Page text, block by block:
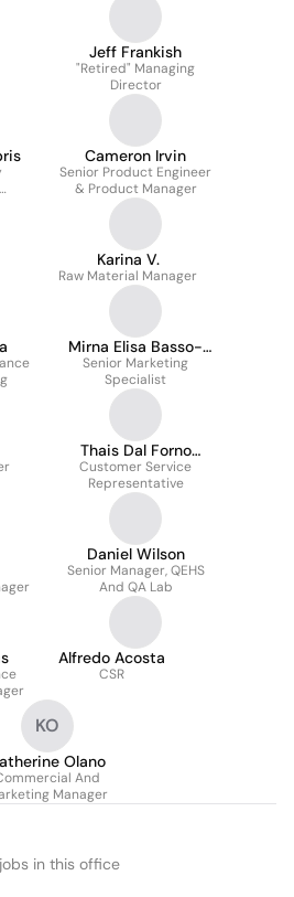
Jeff Frankish
"Retired" Managing
Director
Cameron Irvin
Senior Product Engineer
& Product Manager
Karina V.
Raw Material Manager
Mirna Elisa Basso-
Pina
Senior Marketing
Specialist
Thais Dal Forno
Bertoni
Customer Service
Representative
Daniel Wilson
Senior Manager, QEHS
And QA Lab
Alfredo Acosta
CSR
KO
Olano
And
Manager
in this office